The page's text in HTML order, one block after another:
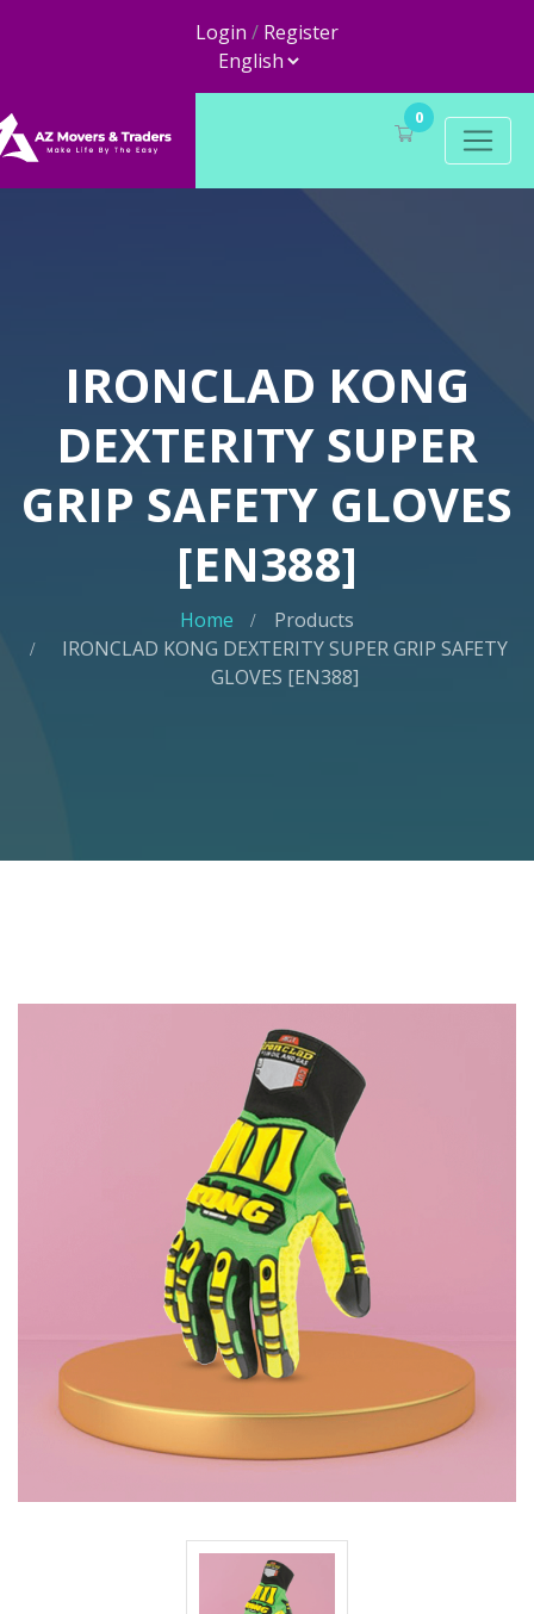
Login / Register
0
IRONCLAD KONG
DEXTERITY SUPER
GRIP SAFETY GLOVES
[EN388]
Home
Products
IRONCLAD KONG DEXTERITY SUPER GRIP SAFETY
GLOVES [EN388]